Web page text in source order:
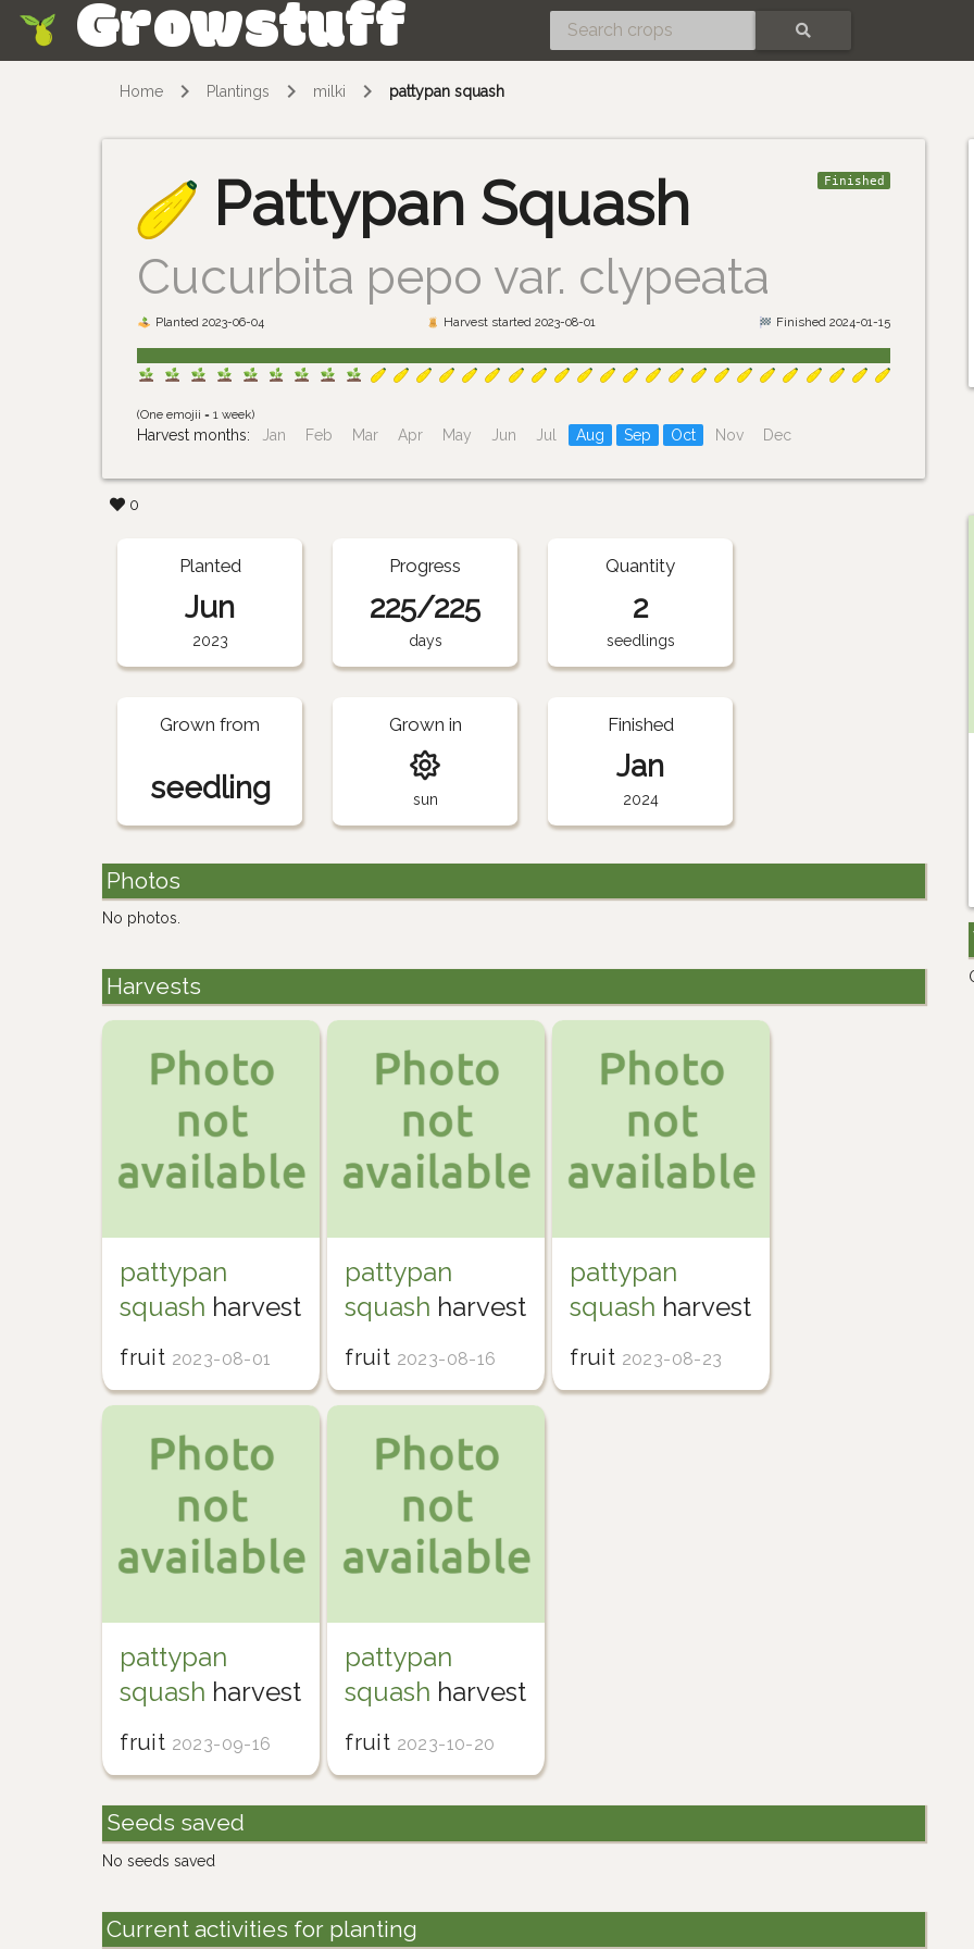
Growstuff
Home Plantings milki pattypan squash
Pattypan Squash
Cucurbita pepo var. clypeata
Finished
Planted 2023-06-04 Harvest started 2023-08-01 Finished 2024-01-15
(One emojii = 1 week)
Harvest months: Jan Feb Mar Apr May Jun Jul Aug Sep Oct Nov Dec
0
Planted
Jun
2023
Progress
225/225
days
Quantity
2
seedlings
Grown from
seedling
Grown in
sun
Finished
Jan
2024
Photos
No photos.
Harvests
pattypan
squash harvest
fruit 2023-08-01
pattypan
squash harvest
fruit 2023-08-16
pattypan
squash harvest
fruit 2023-08-23
pattypan
squash harvest
fruit 2023-09-16
pattypan
squash harvest
fruit 2023-10-20
Seeds saved
No seeds saved
Current activities for planting